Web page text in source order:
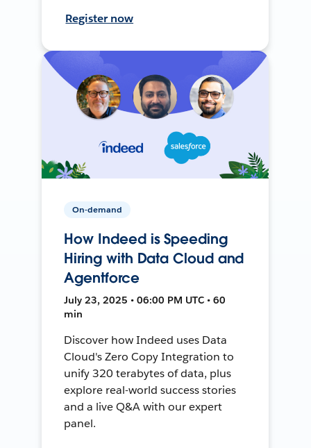
Register now
On-demand
How Indeed is Speeding
Hiring with Data Cloud and
Agentforce
July 23, 2025 • 06:00 PM UTC • 60
min
Discover how Indeed uses Data
Cloud's Zero Copy Integration to
unify 320 terabytes of data, plus
explore real-world success stories
and a live Q&A with our expert
panel.